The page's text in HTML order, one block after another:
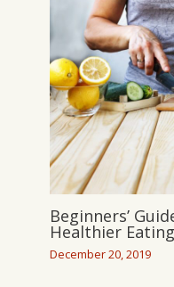
Beginners’
Healthier Eating
December 20, 2019